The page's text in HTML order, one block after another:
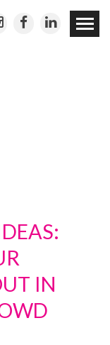
Skip to
IN